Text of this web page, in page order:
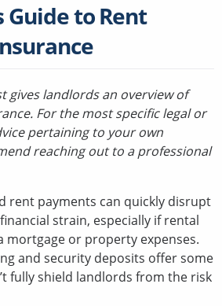
Guide to Rent
gives landlords an overview of
For the most specific legal or
pertaining to your own
reaching out to a professional
rent payments can quickly disrupt
strain, especially if rental
mortgage or property expenses.
and security deposits offer some
fully shield landlords from the risk